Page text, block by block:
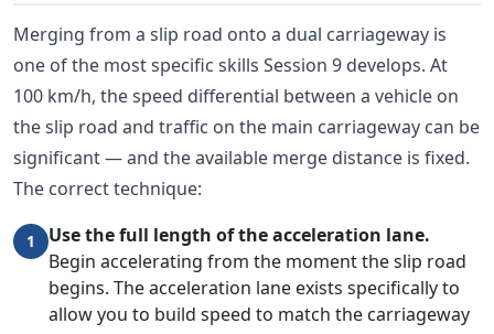
Merging from a slip road onto a dual carriageway is
one of the most specific skills Session 9 develops. At
100 km/h, the speed differential between a vehicle on
the slip road and traffic on the main carriageway can be
significant — and the available merge distance is fixed.
The correct technique:
1
Use the full length of the acceleration lane.
Begin accelerating from the moment the slip road
begins. The acceleration lane exists specifically to
allow you to build speed to match the carriageway